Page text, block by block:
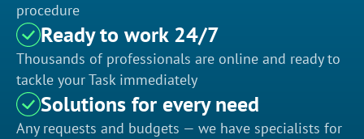
procedure
Ready to work 24/7
Thousands of professionals are online and ready to
tackle your Task immediately
Solutions for every need
Any requests and budgets — we have specialists for